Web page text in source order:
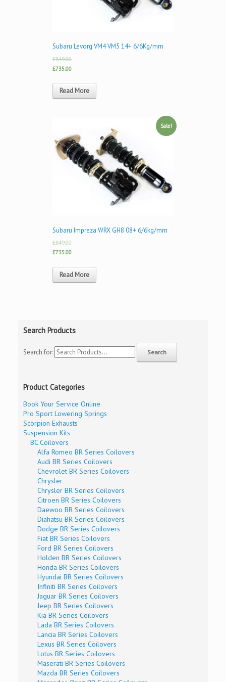
Subaru Levorg VM4 VM5 14+ 6/6Kg/mm
£849.00
£735.00
Read More
Sale!
Subaru Impreza WRX GH8 08+ 6/6kg/mm
£849.00
£735.00
Read More
Search Products
Search for:
Product Categories
Book Your Service Online
Pro Sport Lowering Springs
Scorpion Exhausts
Suspension Kits
BC Coilovers
Alfa Romeo BR Series Coilovers
Audi BR Series Coilovers
Chevrolet BR Series Coilovers
Chrysler
Chrysler BR Series Coilovers
Citroen BR Series Coilovers
Daewoo BR Series Coilovers
Diahatsu BR Series Coilovers
Dodge BR Series Coilovers
Fiat BR Series Coilovers
Ford BR Series Coilovers
Holden BR Series Coilovers
Honda BR Series Coilovers
Hyundai BR Series Coilovers
Infiniti BR Series Coilovers
Jaguar BR Series Coilovers
Jeep BR Series Coilovers
Kia BR Series Coilovers
Lada BR Series Coilovers
Lancia BR Series Coilovers
Lexus BR Series Coilovers
Lotus BR Series Coilovers
Maserati BR Series Coilovers
Mazda BR Series Coilovers